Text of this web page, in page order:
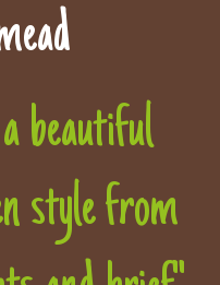
beautiful
style from